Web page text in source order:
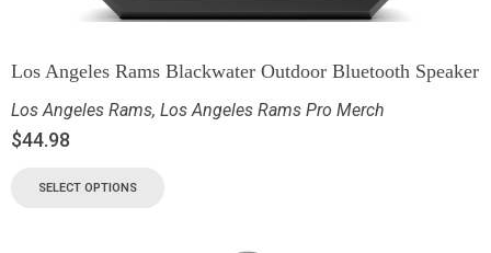
Los Angeles Rams Blackwater Outdoor Bluetooth Speaker
Los Angeles Rams, Los Angeles Rams Pro Merch
$44.98
SELECT OPTIONS